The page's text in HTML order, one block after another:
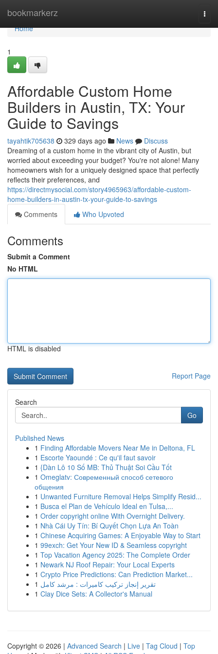
bookmarkerz
Home
Home
1
Affordable Custom Home
Builders in Austin, TX: Your
Guide to Savings
tayahtik705638 329 days ago News
Discuss
Dreaming of a custom home in the vibrant city of Austin, but
worried about exceeding your budget? You're not alone! Many
homeowners wish for a uniquely designed space that perfectly
reflects their preferences, and
https://directmysocial.com/story4965963/affordable-custom-
home-builders-in-austin-tx-your-guide-to-savings
Comments
Who Upvoted
Comments
Submit a Comment
No HTML
HTML is disabled
Report Page
Search
Go
Published News
1 Finding Affordable Movers Near Me in Deltona, FL
1 Escorte Yaoundé : Ce qu'il faut savoir
1 {Dàn Lô 10 Số MB: Thủ Thuật Soi Cầu Tốt
1 Omeglatv: Современный способ сетевого
общения
1 Unwanted Furniture Removal Helps Simplify Resid...
1 Busca el Plan de Vehículo Ideal en Tulsa,...
1 Order copyright online With Overnight Delivery.
1 Nhà Cái Uy Tín: Bí Quyết Chọn Lựa An Toàn
1 Chinese Acquiring Games: A Enjoyable Way to Start
1 99exch: Get Your New ID & Seamless copyright
1 Top Vacation Agency 2025: The Complete Order
1 Newark NJ Roof Repair: Your Local Experts
1 Crypto Price Predictions: Can Prediction Market...
1 تقرير إنجاز تركيب كاميرات : مرشد كامل
1 Clay Dice Sets: A Collector's Manual
Copyright © 2026 | Advanced Search | Live | Tag Cloud | Top